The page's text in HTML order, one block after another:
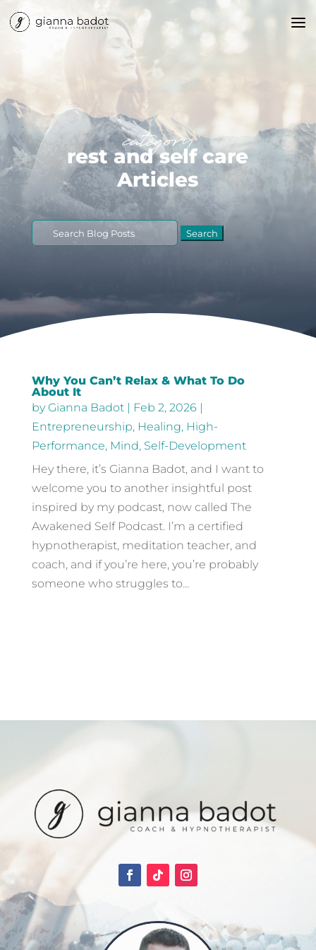
category
rest and self care
Articles
Search
for:
Why You Can’t Relax & What To Do
About It
byGianna Badot| Feb 2, 2026 |
Entrepreneurship, Healing, High-
Performance, Mind, Self-Development
Hey there, it’s Gianna Badot, and I want to
welcome you to another insightful post
inspired by my podcast, now called The
Awakened Self Podcast. I’m a certified
hypnotherapist, meditation teacher, and
coach, and if you’re here, you’re probably
someone who struggles to...